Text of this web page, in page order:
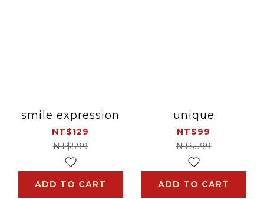
smile expression
NT$129
NT$599
ADD TO CART
unique
NT$99
NT$599
ADD TO CART